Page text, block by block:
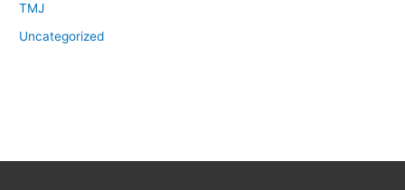
TMJ
Uncategorized